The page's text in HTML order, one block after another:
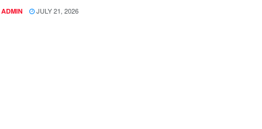
ADMIN JULY 21, 2026